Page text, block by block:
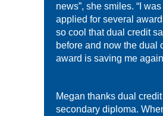
news”, she smiles. “I was
applied for several
so cool that dual credit
before and now the dual
award is saving me
Megan thanks dual
secondary diploma.